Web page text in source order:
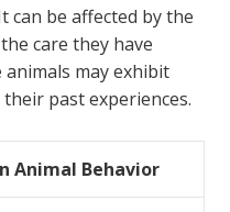
can be affected by the
care they have
animals may exhibit
past experiences.
Animal Behavior